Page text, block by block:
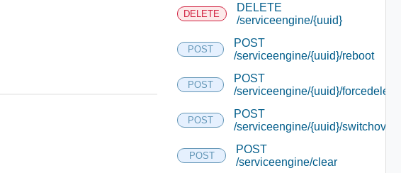
DELETE
DELETE
/serviceengine/{uuid}
POST
POST
/serviceengine/{uuid}/reboot
POST
POST
/serviceengine/{uuid}/forcedelete
POST
POST
/serviceengine/{uuid}/switchover
POST
POST
/serviceengine/clear